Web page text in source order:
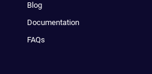
Blog
Documentation
FAQs